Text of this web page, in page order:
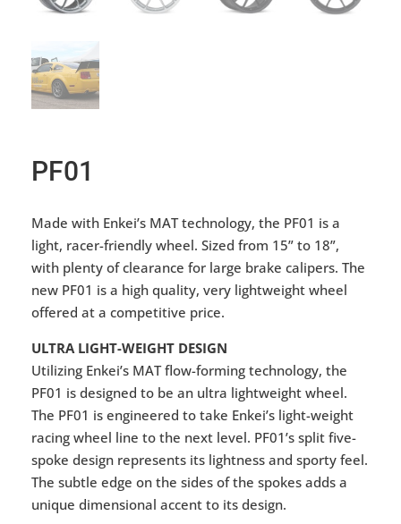
PF01
Made with Enkei’s MAT technology, the PF01 is a
light, racer-friendly wheel. Sized from 15” to 18”,
with plenty of clearance for large brake calipers. The
new PF01 is a high quality, very lightweight wheel
offered at a competitive price.
ULTRA LIGHT-WEIGHT DESIGN
Utilizing Enkei’s MAT flow-forming technology, the
PF01 is designed to be an ultra lightweight wheel.
The PF01 is engineered to take Enkei’s light-weight
racing wheel line to the next level. PF01’s split five-
spoke design represents its lightness and sporty feel.
The subtle edge on the sides of the spokes adds a
unique dimensional accent to its design.